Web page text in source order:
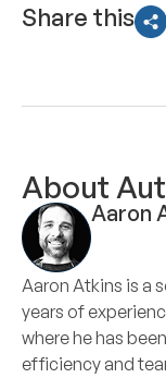
Share this
About
Aaron
Aaron Atkins is a
years of
where he has
efficiency and